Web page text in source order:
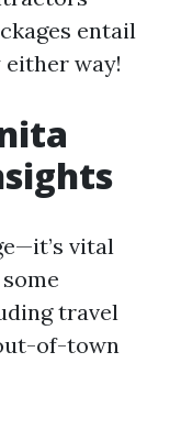
entail
way!
vital
travel
of-town